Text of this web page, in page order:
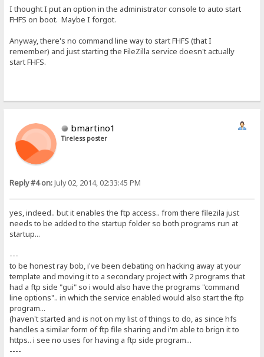
I thought I put an option in the administrator console to auto start
FHFS on boot. Maybe I forgot.
Anyway, there's no command line way to start FHFS (that I
remember) and just starting the FileZilla service doesn't actually
start FHFS.
bmartino1
Tireless poster
Reply #4 on:July 02, 2014, 02:33:45 PM
yes, indeed.. but it enables the ftp access.. from there filezila just
needs to be added to the startup folder so both programs run at
startup...
---
to be honest ray bob, i've been debating on hacking away at your
template and moving it to a secondary project with 2 programs that
had a ftp side "gui" so i would also have the programs "command
line options".. in which the service enabled would also start the ftp
program...
(haven't started and is not on my list of things to do, as since hfs
handles a similar form of ftp file sharing and i'm able to brign it to
https.. i see no uses for having a ftp side program...
----